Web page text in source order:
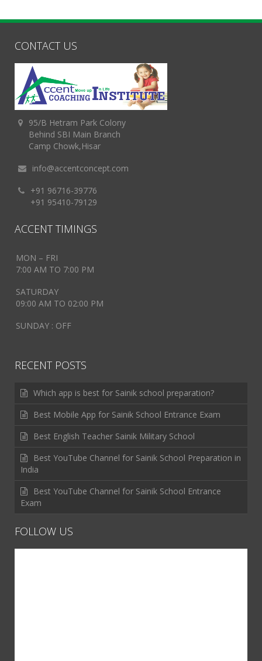
CONTACT US
95/B Hetram Park Colony
Behind SBI Main Branch
Camp Chowk,Hisar
info@accentconcept.com
+91 96716-39776
+91 95410-79129
ACCENT TIMINGS
MON – FRI
7:00 AM TO 7:00 PM
SATURDAY
09:00 AM TO 02:00 PM
SUNDAY : OFF
RECENT POSTS
Which app is best for Sainik school preparation?
Best Mobile App for Sainik School Entrance Exam
Best English Teacher Sainik Military School
Best YouTube Channel for Sainik School Preparation in
India
Best YouTube Channel for Sainik School Entrance
Exam
FOLLOW US